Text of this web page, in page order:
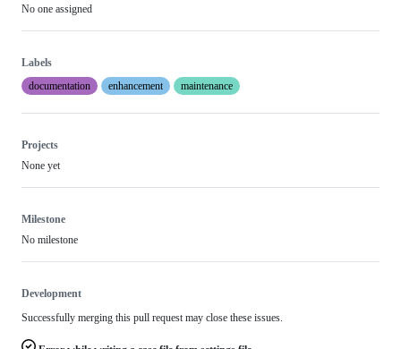
No one assigned
Labels
documentation
enhancement maintenance
Projects
None yet
Milestone
No milestone
Development
Successfully merging this pull request may close these issues.